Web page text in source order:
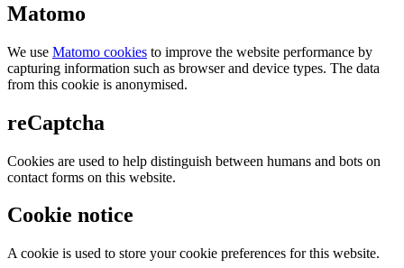
Matomo
We use Matomo cookies to improve the website performance by
capturing information such as browser and device types. The data
from this cookie is anonymised.
reCaptcha
Cookies are used to help distinguish between humans and bots on
contact forms on this website.
Cookie notice
A cookie is used to store your cookie preferences for this website.